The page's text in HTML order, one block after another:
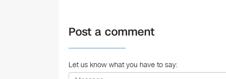
o
Post a comment
Let us know what you have to say: